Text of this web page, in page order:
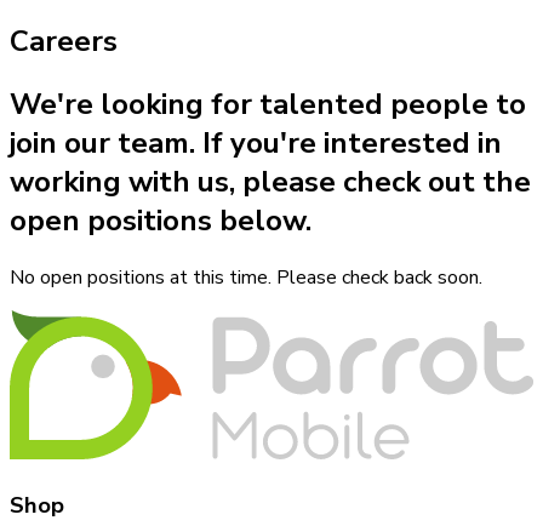
Careers
We're looking for talented people to
join our team. If you're interested in
working with us, please check out the
open positions below.
No open positions at this time. Please check back soon.
Shop